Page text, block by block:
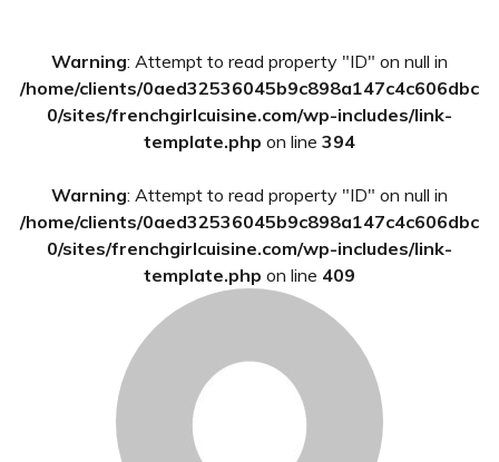
Sidebar
Warning: Attempt to read property "ID" on null in
/home/clients/0aed32536045b9c898a147c4c606dbc
0/sites/frenchgirlcuisine.com/wp-includes/link-
template.php on line 394
Warning: Attempt to read property "ID" on null in
/home/clients/0aed32536045b9c898a147c4c606dbc
0/sites/frenchgirlcuisine.com/wp-includes/link-
template.php on line 409